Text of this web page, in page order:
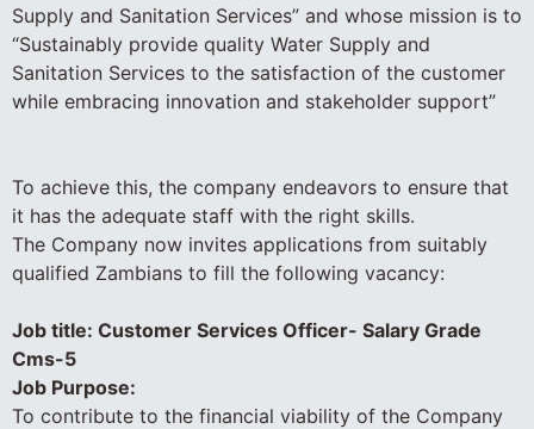
Supply and Sanitation Services” and whose mission is to
“Sustainably provide quality Water Supply and
Sanitation Services to the satisfaction of the customer
while embracing innovation and stakeholder support”
To achieve this, the company endeavors to ensure that
it has the adequate staff with the right skills.
The Company now invites applications from suitably
qualified Zambians to fill the following vacancy:
Job title: Customer Services Officer- Salary Grade
Cms-5
Job Purpose:
To contribute to the financial viability of the Company